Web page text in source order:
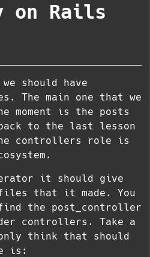
on Rails
should have
The main one that we
moment is the posts
to the last lesson
controllers role is
it should give
that it made. You
the post_controller
controllers. Take a
think that should
is: